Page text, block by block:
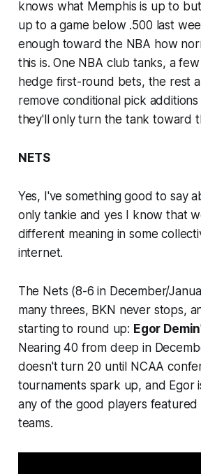
knows what Memphis is up to
up to a game below .500 last
enough toward the NBA how
this is. One NBA club tanks, a
hedge first-round bets, the rest
remove conditional pick
they'll only turn the tank toward
NETS
Yes, I've something good to say
only tankie and yes I know that
different meaning in some
internet.
The Nets (8-6 in December/
many threes, BKN never stops,
starting to round up: Egor Demin
Nearing 40 from deep in
doesn't turn 20 until NCAA
tournaments spark up, and Egor
any of the good players featured
teams.